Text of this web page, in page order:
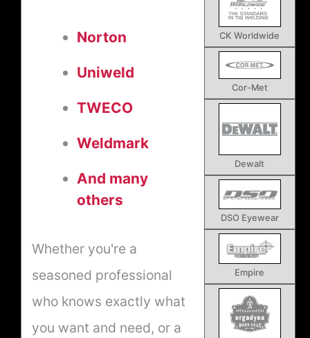
Norton
Uniweld
TWECO
Weldmark
And many
others
Whether you're a
seasoned professional
who knows exactly what
you want and need, or a
CK Worldwide
Cor-Met
Dewalt
DSO Eyewear
Empire